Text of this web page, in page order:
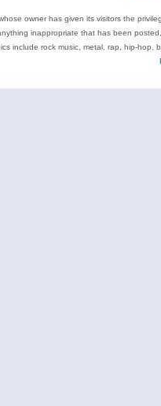
owner has given its visitors the
inappropriate that has been
include rock music, metal, rap, hip-hop,